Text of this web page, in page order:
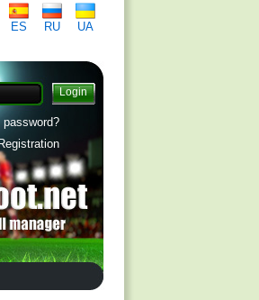
ES RU
UA
password?
Registration